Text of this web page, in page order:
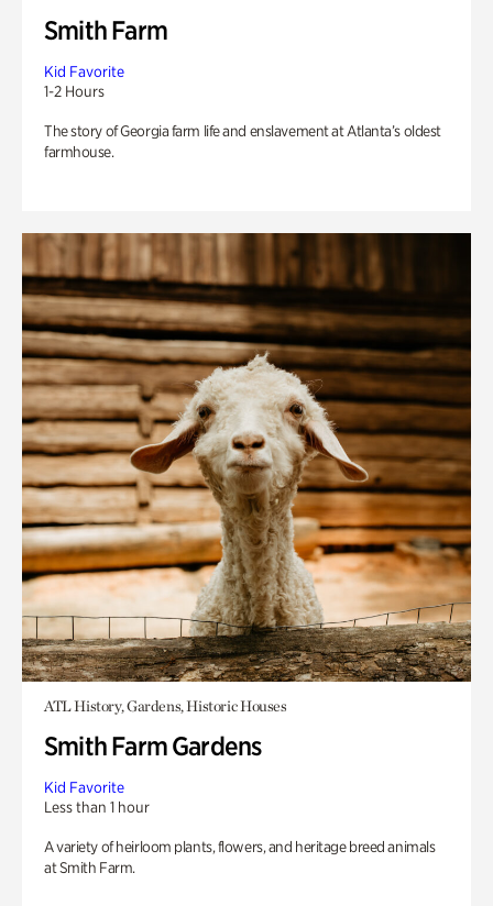
Smith Farm
Kid Favorite
1-2 Hours
The story of Georgia farm life and enslavement at Atlanta’s oldest
farmhouse.
ATL History, Gardens, Historic Houses
Smith Farm Gardens
Kid Favorite
Less than 1 hour
A variety of heirloom plants, flowers, and heritage breed animals
at Smith Farm.